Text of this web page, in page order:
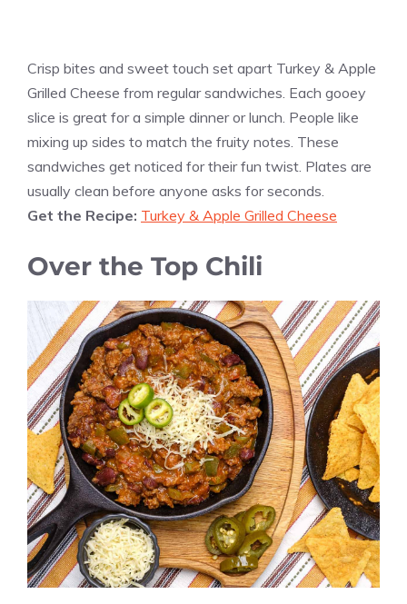
Crisp bites and sweet touch set apart Turkey & Apple
Grilled Cheese from regular sandwiches. Each gooey
slice is great for a simple dinner or lunch. People like
mixing up sides to match the fruity notes. These
sandwiches get noticed for their fun twist. Plates are
usually clean before anyone asks for seconds.
Get the Recipe: Turkey & Apple Grilled Cheese
Over the Top Chili